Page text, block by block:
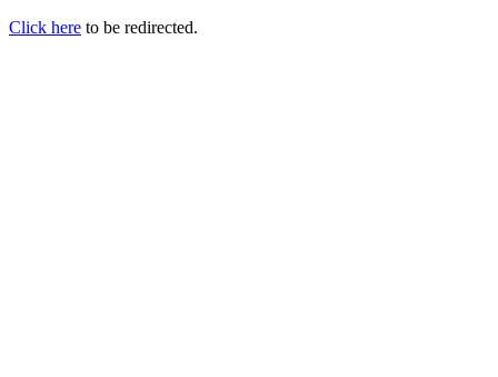
Click here to be redirected.